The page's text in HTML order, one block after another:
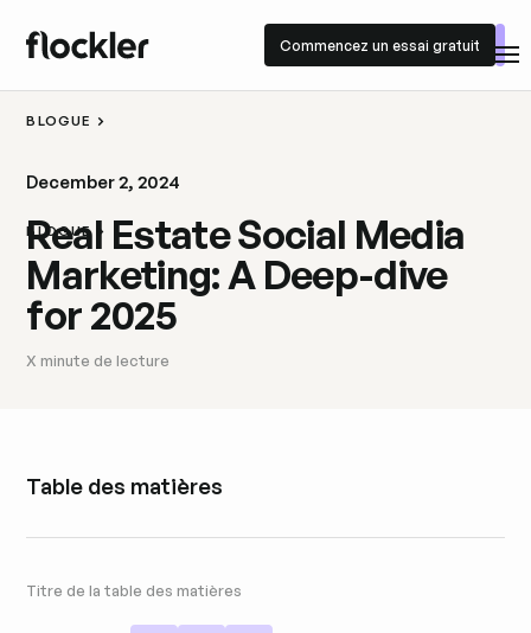
Commencez un essai gratuit
Commencez un essai gratuit
BLOGUE
BLOGUE
December 2, 2024
Real Estate Social Media
Marketing: A Deep-dive
for 2025
X minute de lecture
Table des matières
Titre de la table des matières